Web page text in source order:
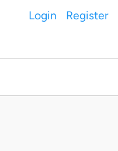
Login Register